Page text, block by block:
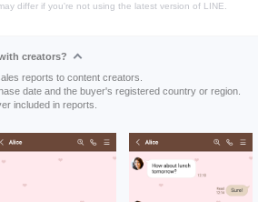
differ if you're not using the latest version of LINE.
creators?
reports to content creators.
date and the buyer's registered country or region.
included in reports.